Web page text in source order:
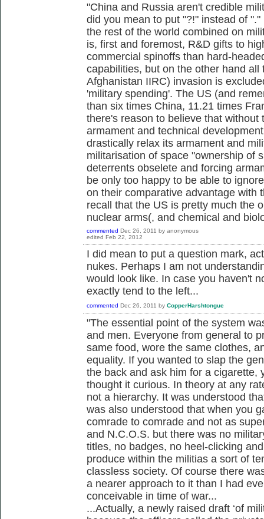
"China and Russia aren't credible
did you mean to put "?!" instead of
the rest of the world combined on
is, first and foremost, R&D gifts to
commercial spinoffs than hard-
capabilities, but on the other hand
Afghanistan IIRC) invasion is
'military spending'. The US (and
than six times China, 11.21 times
there's reason to believe that without
armament and technical
drastically relax its armament and
militarisation of space "ownership of
deterrents obselete and forcing
be only too happy to be able to
on their comparative advantage with
recall that the US is pretty much the
nuclear arms(, and chemical and
commented Dec 26, 2011 by anonymous
edited Feb 22, 2012
I did mean to put a question mark,
nukes. Perhaps I am not
would look like. In case you haven't
exactly tend to the left...
commented Dec 26, 2011 by CopperHarshtongue
"The essential point of the system
and men. Everyone from general to
same food, wore the same clothes,
equality. If you wanted to slap the
the back and ask him for a cigarette,
thought it curious. In theory at any
not a hierarchy. It was understood
was also understood that when you
comrade to comrade and not as
and N.C.O.S. but there was no
titles, no badges, no heel-clicking
produce within the militias a sort of
classless society. Of course there
a nearer approach to it than I had
conceivable in time of war...
...Actually, a newly raised draft ‘of